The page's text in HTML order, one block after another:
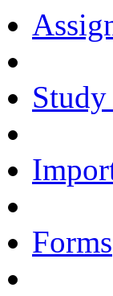
Study
Forms